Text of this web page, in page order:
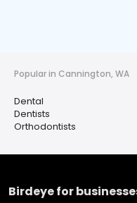
Popular in Cannington, WA
Dental
Dentists
Orthodontists
Birdeye for